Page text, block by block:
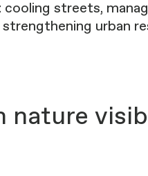
streets,
urban
nature